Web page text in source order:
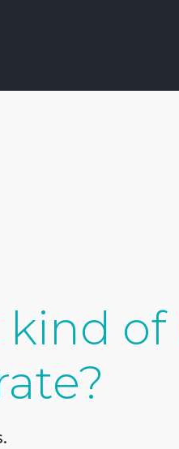
of